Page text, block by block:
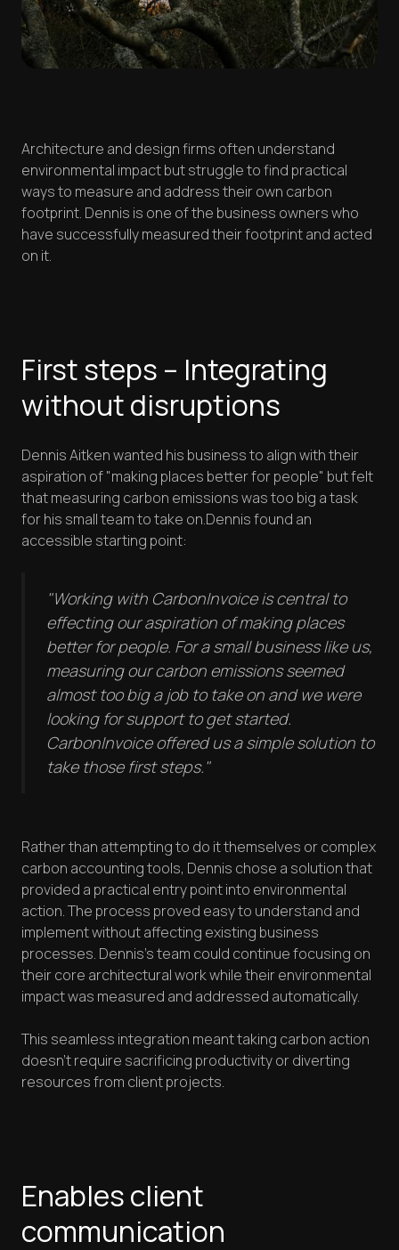
Architecture and design firms often understand
environmental impact but struggle to find practical
ways to measure and address their own carbon
footprint. Dennis is one of the business owners who
have successfully measured their footprint and acted
on it.
First steps – Integrating
without disruptions
Dennis Aitken wanted his business to align with their
aspiration of "making places better for people" but felt
that measuring carbon emissions was too big a task
for his small team to take on.Dennis found an
accessible starting point:
"Working with CarbonInvoice is central to
effecting our aspiration of making places
better for people. For a small business like us,
measuring our carbon emissions seemed
almost too big a job to take on and we were
looking for support to get started.
CarbonInvoice offered us a simple solution to
take those first steps."
Rather than attempting to do it themselves or complex
carbon accounting tools, Dennis chose a solution that
provided a practical entry point into environmental
action. The process proved easy to understand and
implement without affecting existing business
processes. Dennis's team could continue focusing on
their core architectural work while their environmental
impact was measured and addressed automatically.
This seamless integration meant taking carbon action
doesn't require sacrificing productivity or diverting
resources from client projects.
Enables client
communication